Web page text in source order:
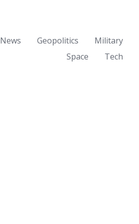
News
Geopolitics
Military
Space
Tech